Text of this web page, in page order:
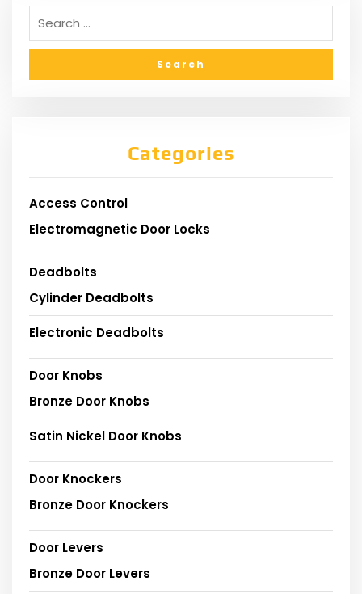
Categories
Access Control
Electromagnetic Door Locks
Deadbolts
Cylinder Deadbolts
Electronic Deadbolts
Door Knobs
Bronze Door Knobs
Satin Nickel Door Knobs
Door Knockers
Bronze Door Knockers
Door Levers
Bronze Door Levers